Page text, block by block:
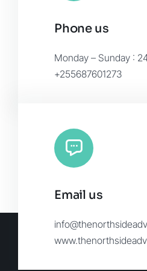
Phone us
Monday – Sunday :
+255687601273
Email us